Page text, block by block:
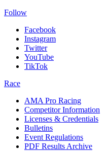
Follow
Facebook
Instagram
Twitter
YouTube
TikTok
Race
AMA Pro Racing
Competitor Information
Licenses & Credentials
Bulletins
Event Regulations
PDF Results Archive